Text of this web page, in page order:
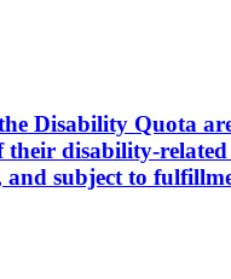
Disability Quota
disability-
and subject to